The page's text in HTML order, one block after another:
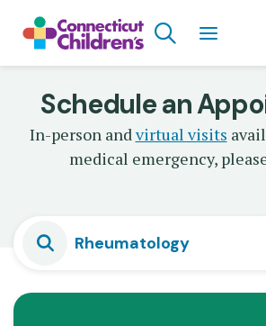
Search
Schedule an
In-person andvirtual visits
medical emergency,
Rheumatology